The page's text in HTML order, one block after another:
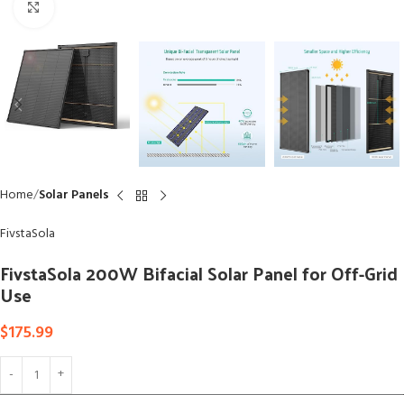
Home Solar Panels
FivstaSola
FivstaSola 200W Bifacial Solar Panel for Off-Grid
Use
$175.99